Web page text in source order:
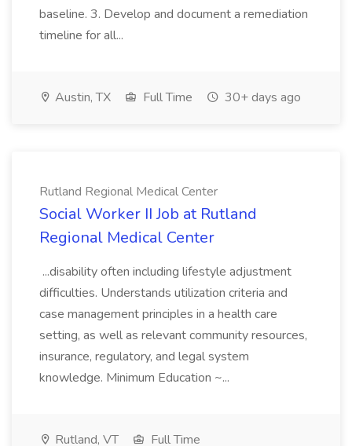
baseline. 3. Develop and document a remediation
timeline for all...
Austin, TX Full Time 30+ days ago
Rutland Regional Medical Center
Social Worker II Job at Rutland
Regional Medical Center
...disability often including lifestyle adjustment
difficulties. Understands utilization criteria and
case management principles in a health care
setting, as well as relevant community resources,
insurance, regulatory, and legal system
knowledge. Minimum Education ~...
Rutland, VT
Full Time